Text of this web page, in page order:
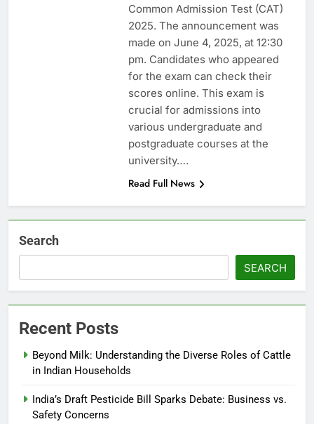
Common Admission Test (CAT)
2025. The announcement was
made on June 4, 2025, at 12:30
pm. Candidates who appeared
for the exam can check their
scores online. This exam is
crucial for admissions into
various undergraduate and
postgraduate courses at the
university….
Read Full News
Search
SEARCH
Recent Posts
Beyond Milk: Understanding the Diverse Roles of Cattle
in Indian Households
India’s Draft Pesticide Bill Sparks Debate: Business vs.
Safety Concerns